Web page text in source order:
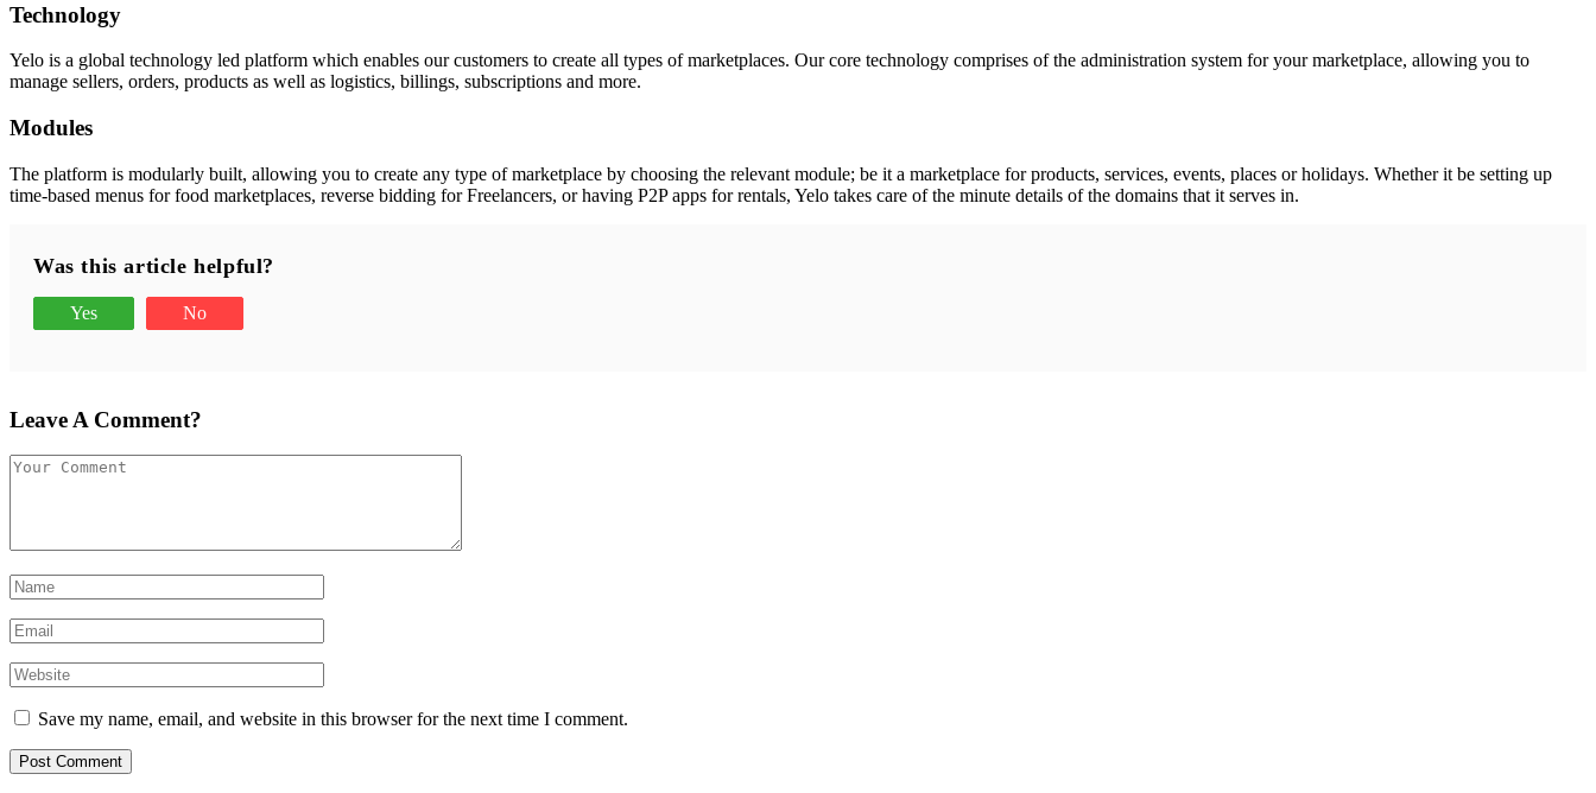
Technology
Yelo is a global technology led platform which enables our customers to create all types of marketplaces. Our core technology comprises of the administration system for your marketplace, allowing you to
manage sellers, orders, products as well as logistics, billings, subscriptions and more.
Modules
The platform is modularly built, allowing you to create any type of marketplace by choosing the relevant module; be it a marketplace for products, services, events, places or holidays. Whether it be setting up
time-based menus for food marketplaces, reverse bidding for Freelancers, or having P2P apps for rentals, Yelo takes care of the minute details of the domains that it serves in.
Was this article helpful?
Yes No
Leave A Comment?
Save my name, email, and website in this browser for the next time I comment.